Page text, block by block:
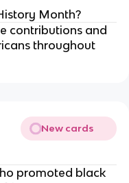
Month?
contributions and
throughout
New cards
promoted black